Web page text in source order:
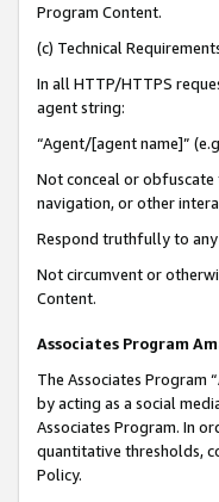
Program Content.
(c) Technical
In all HTTP/HTTPS
agent string:
“Agent/[agent name]”
Not conceal or obfuscate
navigation, or other
Respond truthfully to
Not circumvent or
Content.
Associates Program
The Associates Program “
by acting as a social
Associates Program. In
quantitative thresholds,
Policy.